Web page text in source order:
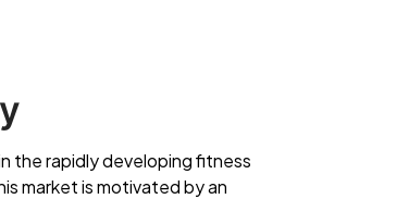
the rapidly developing fitness
market is motivated by an